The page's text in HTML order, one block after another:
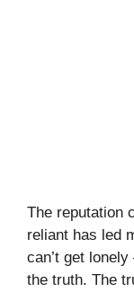
The reputation
reliant has led
can’t get
the truth. The